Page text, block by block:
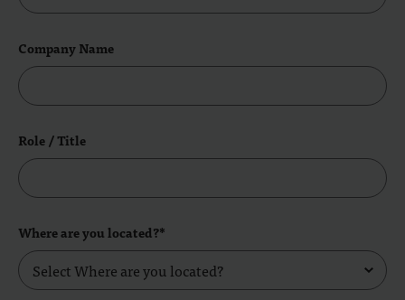
Company Name
Role / Title
Where are you located?*